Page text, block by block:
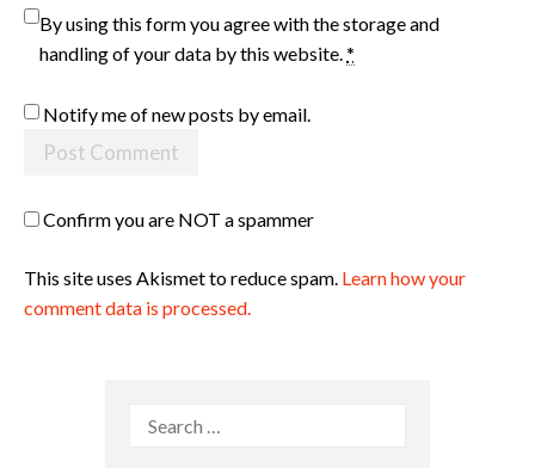
By using this form you agree with the storage and
handling of your data by this website.*
Notify me of new posts by email.
Confirm you are NOT a spammer
This site uses Akismet to reduce spam. Learn how your
comment data is processed.
Search